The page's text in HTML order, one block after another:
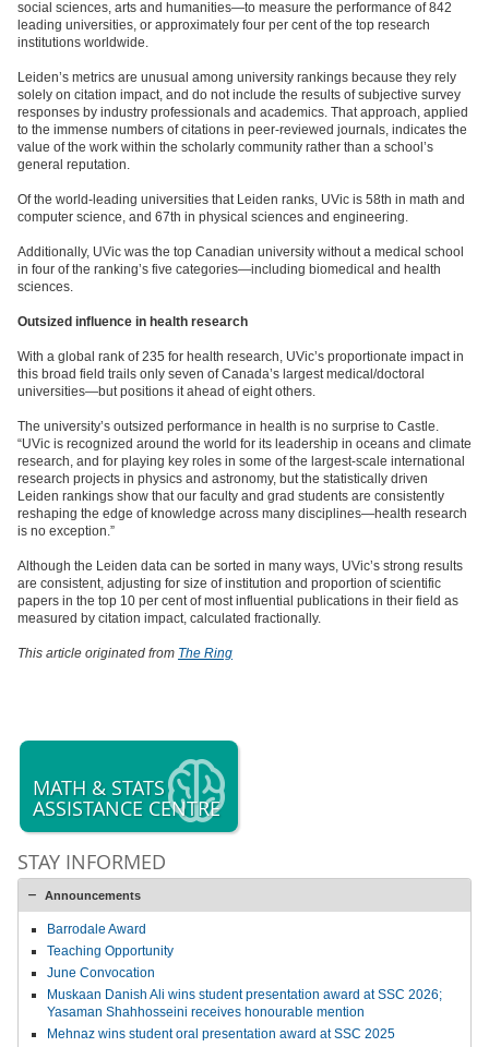
social sciences, arts and humanities—to measure the performance of 842
leading universities, or approximately four per cent of the top research
institutions worldwide.
Leiden’s metrics are unusual among university rankings because they rely
solely on citation impact, and do not include the results of subjective survey
responses by industry professionals and academics. That approach, applied
to the immense numbers of citations in peer-reviewed journals, indicates the
value of the work within the scholarly community rather than a school’s
general reputation.
Of the world-leading universities that Leiden ranks, UVic is 58th in math and
computer science, and 67th in physical sciences and engineering.
Additionally, UVic was the top Canadian university without a medical school
in four of the ranking’s five categories—including biomedical and health
sciences.
Outsized influence in health research
With a global rank of 235 for health research, UVic’s proportionate impact in
this broad field trails only seven of Canada’s largest medical/doctoral
universities—but positions it ahead of eight others.
The university’s outsized performance in health is no surprise to Castle.
“UVic is recognized around the world for its leadership in oceans and climate
research, and for playing key roles in some of the largest-scale international
research projects in physics and astronomy, but the statistically driven
Leiden rankings show that our faculty and grad students are consistently
reshaping the edge of knowledge across many disciplines—health research
is no exception.”
Although the Leiden data can be sorted in many ways, UVic’s strong results
are consistent, adjusting for size of institution and proportion of scientific
papers in the top 10 per cent of most influential publications in their field as
measured by citation impact, calculated fractionally.
This article originated from The Ring
MATH & STATS
ASSISTANCE CENTRE
STAY INFORMED
Announcements
Barrodale Award
Teaching Opportunity
June Convocation
Muskaan Danish Ali wins student presentation award at SSC 2026;
Yasaman Shahhosseini receives honourable mention
Mehnaz wins student oral presentation award at SSC 2025